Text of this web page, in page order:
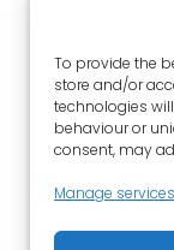
To provide the
store and/or
technologies
behaviour or
consent, may
Manage services